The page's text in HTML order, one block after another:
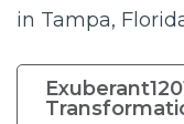
in Tampa,